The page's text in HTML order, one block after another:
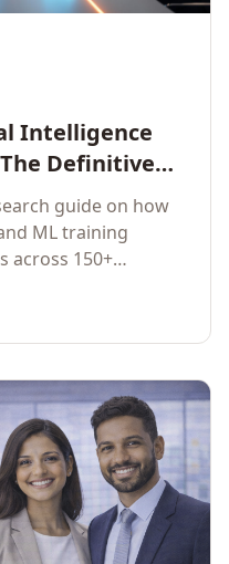
Intelligence
Definitive
Learning
and
guide on how
ML training
across 150+
industry
and